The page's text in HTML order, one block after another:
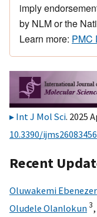
imply
by NLM or the
Learn more: PMC
Int J Mol Sci. 2025
10.3390/ijms26083456
Recent
Oluwakemi Ebenezer
Oludele Olanlokun3,